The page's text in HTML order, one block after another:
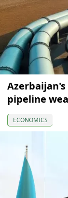
Azerbaijan's
pipeline
ECONOMICS